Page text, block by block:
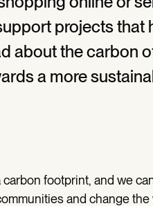
projects
about the carbon
a more
footprint, and we
and change the